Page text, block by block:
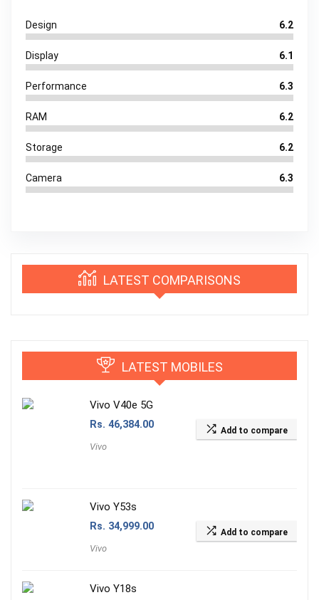
Design 6.2
Display 6.1
Performance 6.3
RAM 6.2
Storage 6.2
Camera 6.3
LATEST COMPARISONS
LATEST MOBILES
Vivo V40e 5G
Rs. 46,384.00
Vivo
Add to compare
Vivo Y53s
Rs. 34,999.00
Vivo
Add to compare
Vivo Y18s